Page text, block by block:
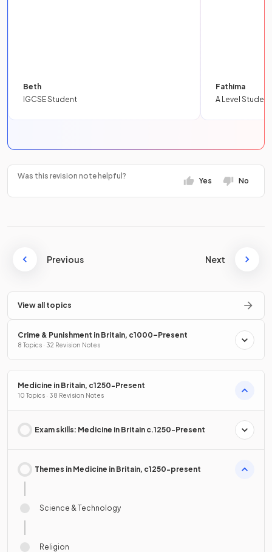
Beth
IGCSE Student
Fathima
A Level Student
Was this revision note helpful?
Yes No
Previous Next
View all topics
Crime & Punishment in Britain, c1000–Present
8 Topics · 32 Revision Notes
Medicine in Britain, c1250-Present
10 Topics · 38 Revision Notes
Exam skills: Medicine in Britain c.1250-Present
Themes in Medicine in Britain, c1250-present
Science & Technology
Religion